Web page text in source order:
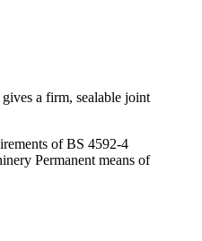
a firm, sealable joint
of BS 4592-4
Permanent means of